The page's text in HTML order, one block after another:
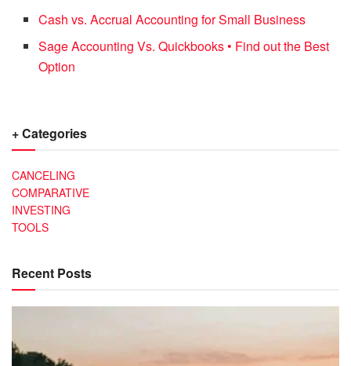
Cash vs. Accrual Accounting for Small Business
Sage Accounting Vs. Quickbooks • Find out the Best
Option
+ Categories
CANCELING
COMPARATIVE
INVESTING
TOOLS
Recent Posts